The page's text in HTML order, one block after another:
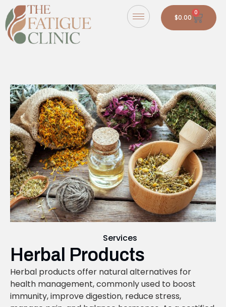
$0.00
0
Services
Herbal Products
Herbal products offer natural alternatives for
health management, commonly used to boost
immunity, improve digestion, reduce stress,